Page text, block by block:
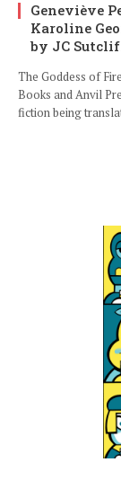
Geneviève
Karoline
by JC
The Goddess of
Books and Anvil
fiction being